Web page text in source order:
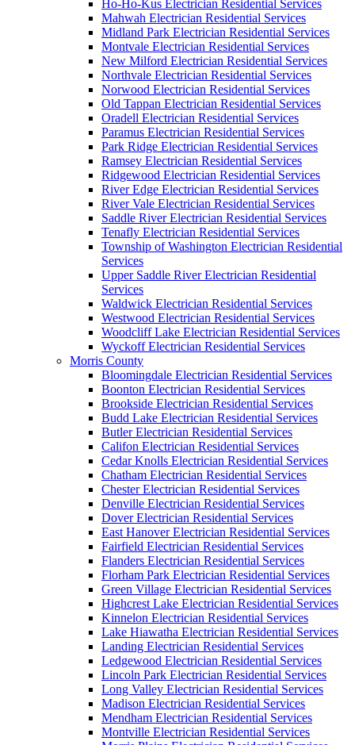
Ho-Ho-Kus Electrician Residential Services
Mahwah Electrician Residential Services
Midland Park Electrician Residential Services
Montvale Electrician Residential Services
New Milford Electrician Residential Services
Northvale Electrician Residential Services
Norwood Electrician Residential Services
Old Tappan Electrician Residential Services
Oradell Electrician Residential Services
Paramus Electrician Residential Services
Park Ridge Electrician Residential Services
Ramsey Electrician Residential Services
Ridgewood Electrician Residential Services
River Edge Electrician Residential Services
River Vale Electrician Residential Services
Saddle River Electrician Residential Services
Tenafly Electrician Residential Services
Township of Washington Electrician Residential
Services
Upper Saddle River Electrician Residential
Services
Waldwick Electrician Residential Services
Westwood Electrician Residential Services
Woodcliff Lake Electrician Residential Services
Wyckoff Electrician Residential Services
Morris County
Bloomingdale Electrician Residential Services
Boonton Electrician Residential Services
Brookside Electrician Residential Services
Budd Lake Electrician Residential Services
Butler Electrician Residential Services
Califon Electrician Residential Services
Cedar Knolls Electrician Residential Services
Chatham Electrician Residential Services
Chester Electrician Residential Services
Denville Electrician Residential Services
Dover Electrician Residential Services
East Hanover Electrician Residential Services
Fairfield Electrician Residential Services
Flanders Electrician Residential Services
Florham Park Electrician Residential Services
Green Village Electrician Residential Services
Highcrest Lake Electrician Residential Services
Kinnelon Electrician Residential Services
Lake Hiawatha Electrician Residential Services
Landing Electrician Residential Services
Ledgewood Electrician Residential Services
Lincoln Park Electrician Residential Services
Long Valley Electrician Residential Services
Madison Electrician Residential Services
Mendham Electrician Residential Services
Montville Electrician Residential Services